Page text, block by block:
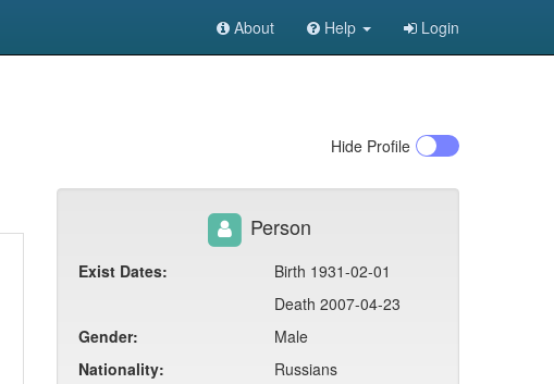
About Help Login
Hide Profile
Person
Exist Dates:
Birth 1931-02-01
Death 2007-04-23
Gender:
Male
Nationality:
Russians